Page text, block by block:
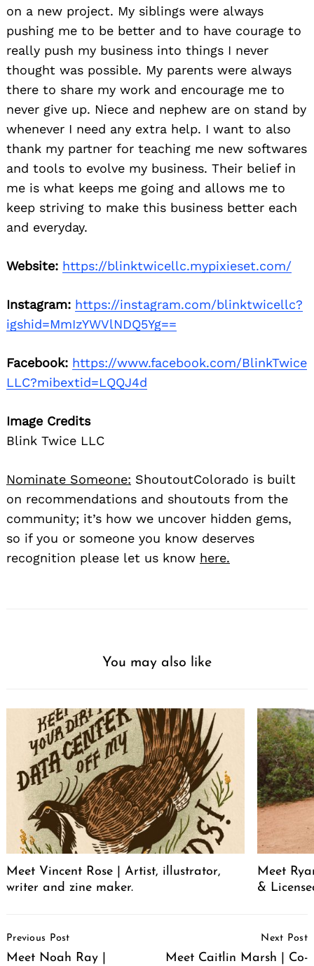
on a new project. My siblings were always
pushing me to be better and to have courage to
really push my business into things I never
thought was possible. My parents were always
there to share my work and encourage me to
never give up. Niece and nephew are on stand by
whenever I need any extra help. I want to also
thank my partner for teaching me new softwares
and tools to evolve my business. Their belief in
me is what keeps me going and allows me to
keep striving to make this business better each
and everyday.
Website: https://blinktwicellc.mypixieset.com/
Instagram: https://instagram.com/blinktwicellc?
igshid=MmIzYWVlNDQ5Yg==
Facebook: https://www.facebook.com/BlinkTwice
LLC?mibextid=LQQJ4d
Image Credits
Blink Twice LLC
Nominate Someone: ShoutoutColorado is built
on recommendations and shoutouts from the
community; it’s how we uncover hidden gems,
so if you or someone you know deserves
recognition please let us know here.
You may also like
Meet Vincent Rose | Artist, illustrator,
writer and zine maker.
Meet
&
Navigation
Previous Post
Meet Noah Ray |
Next Post
Meet Caitlin Marsh | Co-